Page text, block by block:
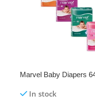
Marvel Baby Diapers
In stock